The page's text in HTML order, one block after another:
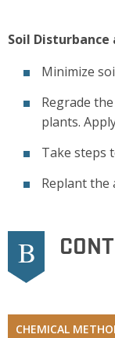
Soil Disturbance
Minimize
Regrade
plants.
Take steps
Replant the
B
CHEMICAL